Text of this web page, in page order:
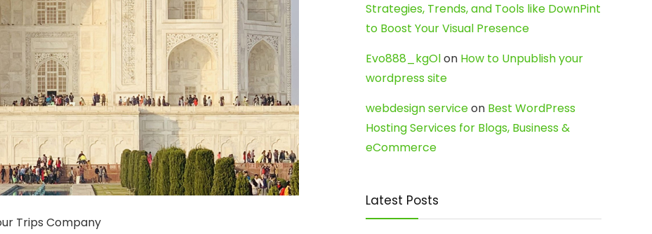
Trips Company
Strategies, Trends, and Tools like DownPint
to Boost Your Visual Presence
Evo888_kgOlon How to Unpublish your
wordpress site
webdesign serviceon Best WordPress
Hosting Services for Blogs, Business &
eCommerce
Latest Posts